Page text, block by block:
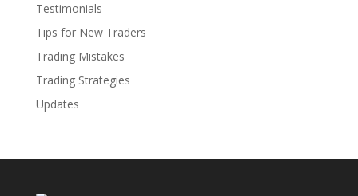
Testimonials
Tips for New Traders
Trading Mistakes
Trading Strategies
Updates